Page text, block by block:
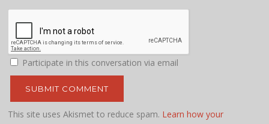
Participate in this conversation via email
This site uses Akismet to reduce spam. Learn how your